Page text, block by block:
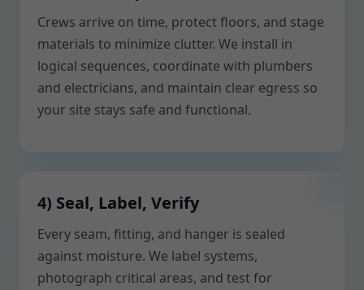
Crews arrive on time, protect floors, and stage
materials to minimize clutter. We install in
logical sequences, coordinate with plumbers
and electricians, and maintain clear egress so
your site stays safe and functional.
4) Seal, Label, Verify
Every seam, fitting, and hanger is sealed
against moisture. We label systems,
photograph critical areas, and test for